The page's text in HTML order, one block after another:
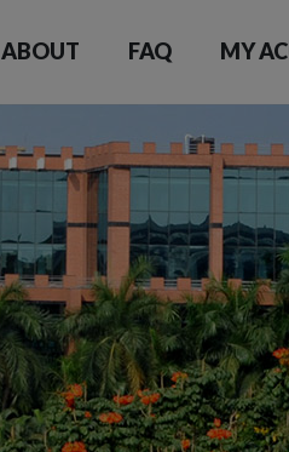
ABOUT FAQ MY